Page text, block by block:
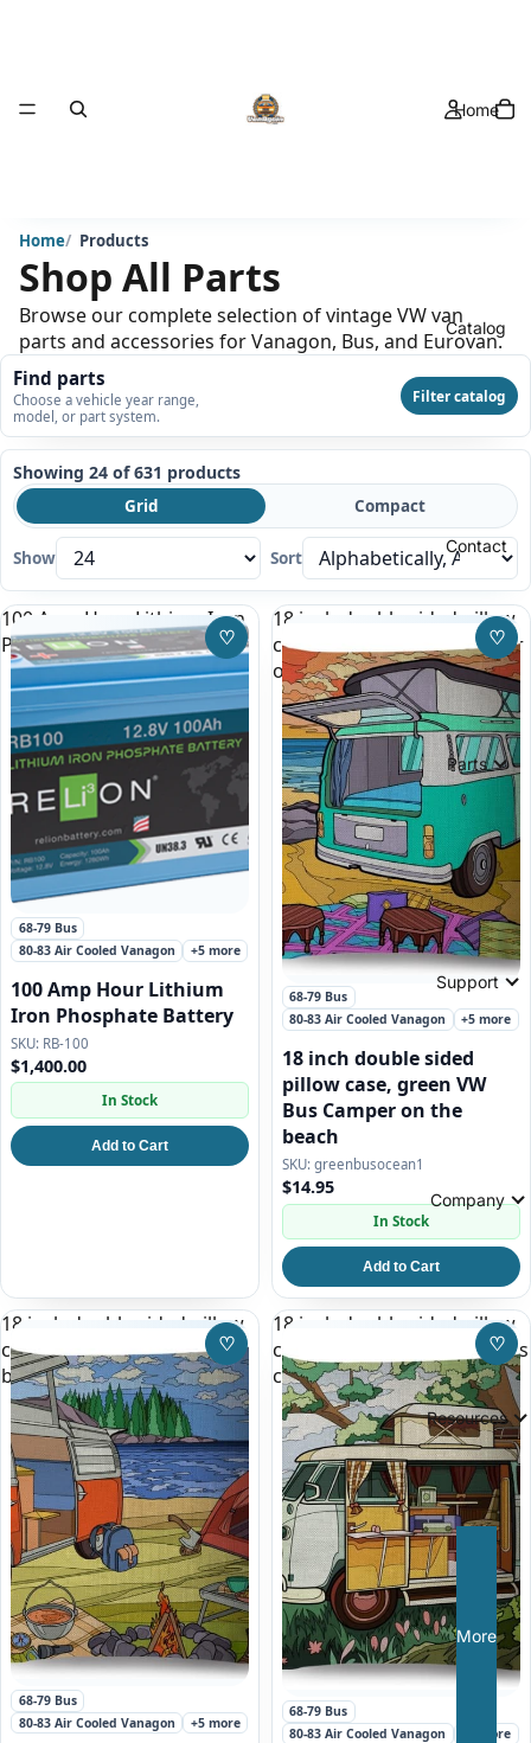
Home
Catalog
Contact
Parts
Support
Company
Resources
More
Home Products
Shop All Parts
Browse our complete selection of vintage VW van
parts and accessories for Vanagon, Bus, and Eurovan.
Find parts
Choose a vehicle year range,
model, or part system.
Filter catalog
Showing 24 of 631 products
Grid Compact
Show Sort
100 Amp Hour Lithium Iron
Phosphate Battery
Featured
68-79 Bus
80-83 Air Cooled Vanagon
+5 more
100 Amp Hour Lithium
Iron Phosphate Battery
RB-100
$1,400.00
In Stock
Add to Cart
♡Save to Wishlist
18 inch double sided pillow
case, green VW Bus Camper
on the beach
68-79 Bus
80-83 Air Cooled Vanagon
+5 more
18 inch double sided
pillow case, green VW
Bus Camper on the
beach
greenbusocean1
$14.95
In Stock
Add to Cart
♡
18 inch double sided pillow
case, red and white VW Bus
by a Lake
68-79 Bus
80-83 Air Cooled Vanagon
+5 more
♡Save to Wishlist
18 inch double sided pillow
case, white split window bus
camper
68-79 Bus
80-83 Air Cooled Vanagon
+5 more
♡